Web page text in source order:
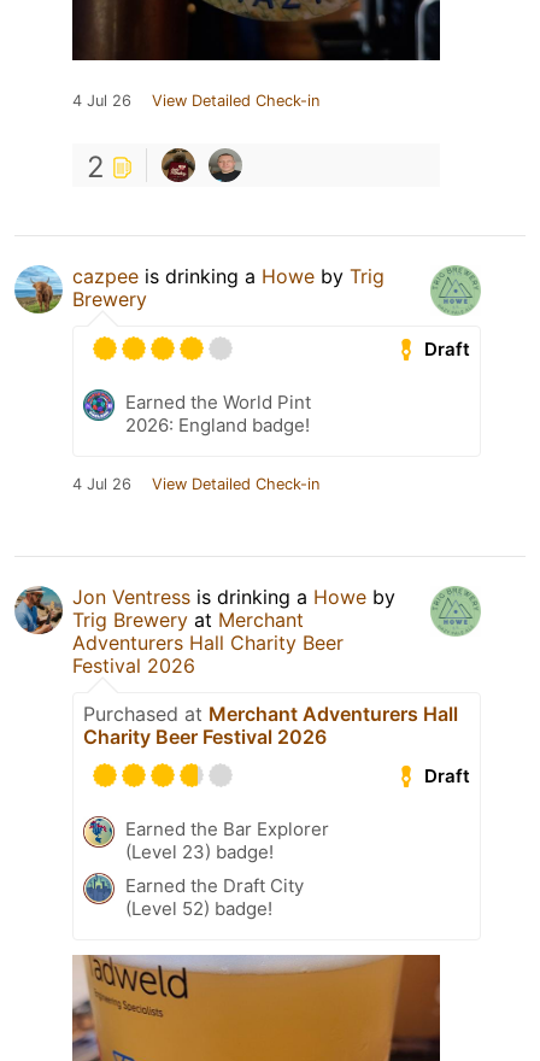
4 Jul 26 View Detailed Check-in
2
cazpee is drinking a Howe by Trig
Brewery
Draft
Earned the World Pint
2026: England badge!
4 Jul 26 View Detailed Check-in
Jon Ventress is drinking a Howe by
Trig Brewery at Merchant
Adventurers Hall Charity Beer
Festival 2026
Purchased at Merchant Adventurers Hall
Charity Beer Festival 2026
Draft
Earned the Bar Explorer
(Level 23) badge!
Earned the Draft City
(Level 52) badge!